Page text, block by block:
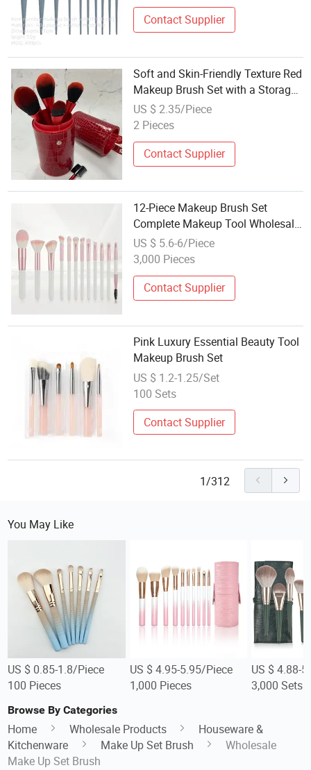
Contact Supplier
Soft and Skin-Friendly Texture Red
Makeup Brush Set with a Storage
Bucket
US $ 2.35/Piece
2 Pieces
Contact Supplier
12-Piece Makeup Brush Set
Complete Makeup Tool Wholesale
Factory
US $ 5.6-6/Piece
3,000 Pieces
Contact Supplier
Pink Luxury Essential Beauty Tool
Makeup Brush Set
US $ 1.2-1.25/Set
100 Sets
Contact Supplier
1/312
You May Like
US $ 0.85-1.8/Piece
100 Pieces
US $ 4.95-5.95/Piece
1,000 Pieces
US $ 4.88-
3,000 Sets
Browse By Categories
Home Wholesale Products
Houseware &
Kitchenware
Make Up Set Brush
Wholesale
Make Up Set Brush